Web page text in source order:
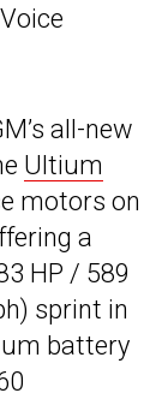
all-new
Ultium
motors on
a
HP / 589
sprint in
battery